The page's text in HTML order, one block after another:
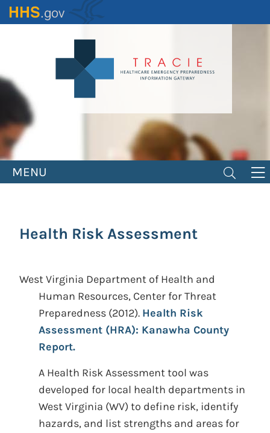
Skip
to
MENU
Health Risk Assessment
West Virginia Department of Health and
Human Resources, Center for Threat
Preparedness (2012). Health Risk
Assessment (HRA): Kanawha County
Report.
A Health Risk Assessment tool was
developed for local health departments in
West Virginia (WV) to define risk, identify
hazards, and list strengths and areas for